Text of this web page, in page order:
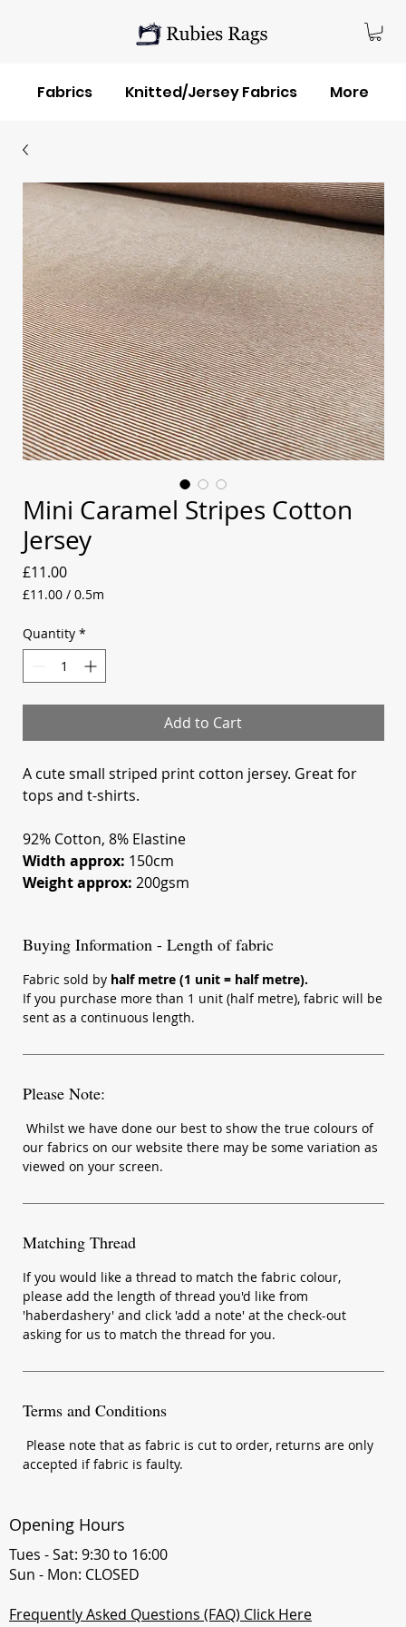
Fabrics Knitted/Jersey Fabrics More
Mini Caramel Stripes Cotton
Jersey
£11.00Price
£11.00 /0.5m
per
0.5
Meters
Quantity *
Add to Cart
A cute small striped print cotton jersey. Great for
tops and t-shirts.
92% Cotton, 8% Elastine
Width approx: 150cm
Weight approx:200gsm
Buying Information - Length of fabric
Fabric sold by half metre (1 unit = half metre).
If you purchase more than 1 unit (half metre), fabric will be
sent as a continuous length.
Please Note:
Whilst we have done our best to show the true colours of
our fabrics on our website there may be some variation as
viewed on your screen.
Matching Thread
If you would like a thread to match the fabric colour,
please add the length of thread you'd like from
'haberdashery' and click 'add a note' at the check-out
asking for us to match the thread for you.
Terms and Conditions
Please note that as fabric is cut to order, returns are only
accepted if fabric is faulty.
Opening Hours
Tues - Sat: 9:30 to 16:00
Sun - Mon: CLOSED
Frequently Asked Questions (FAQ) Click Here